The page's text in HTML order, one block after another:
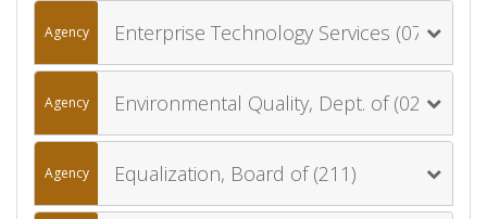
Agency Enterprise Technology Services (077)
Agency Environmental Quality, Dept. of (020)
Agency Equalization, Board of (211)